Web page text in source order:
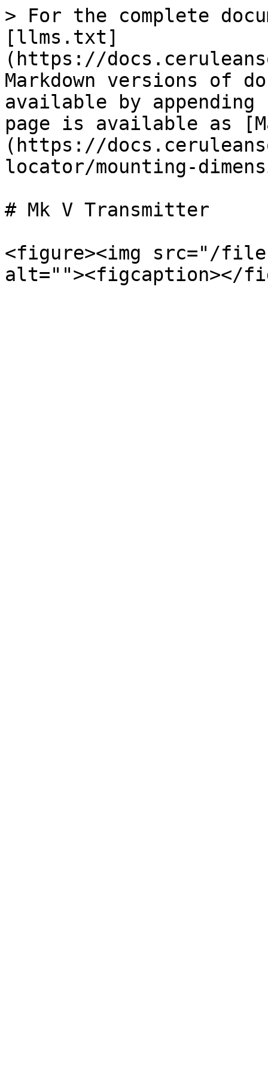
> For the complete
[llms.txt]
(https://
Markdown versions of
available by
page is available as
(https://
locator/mounting-
# Mk V Transmitter
<figure><img src="/files/